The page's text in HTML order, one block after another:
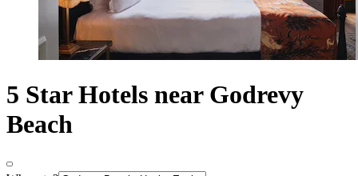
5 Star Hotels near Godrevy
Beach